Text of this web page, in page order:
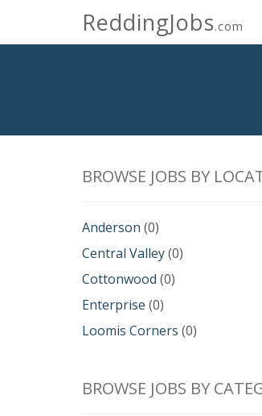
ReddingJobs.com
BROWSE JOBS BY
Anderson (0)
Central Valley(0)
Cottonwood (0)
Enterprise (0)
Loomis Corners (0)
BROWSE JOBS BY